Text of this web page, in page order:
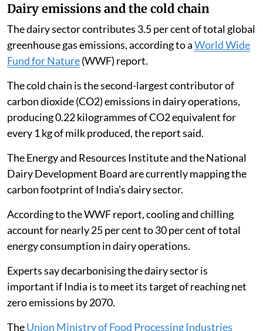
Dairy emissions and the cold chain
The dairy sector contributes 3.5 per cent of total global
greenhouse gas emissions, according to aWorld Wide
Fund for Nature(WWF) report.
The cold chain is the second-largest contributor of
carbon dioxide (CO2) emissions in dairy operations,
producing 0.22 kilogrammes of CO2 equivalent for
every 1 kg of milk produced, the report said.
The Energy and Resources Institute and the National
Dairy Development Board are currently mapping the
carbon footprint of India’s dairy sector.
According to the WWF report, cooling and chilling
account for nearly 25 per cent to 30 per cent of total
energy consumption in dairy operations.
Experts say decarbonising the dairy sector is
important if India is to meet its target of reaching net
zero emissions by 2070.
TheUnion Ministry of Food Processing Industries